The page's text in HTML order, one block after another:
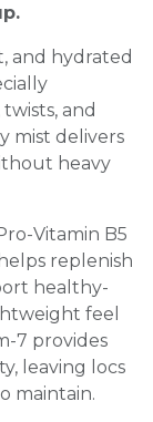
and hydrated
and
mist delivers
heavy
Vitamin B5
replenish
healthy-
feel
7 provides
leaving locs
maintain.